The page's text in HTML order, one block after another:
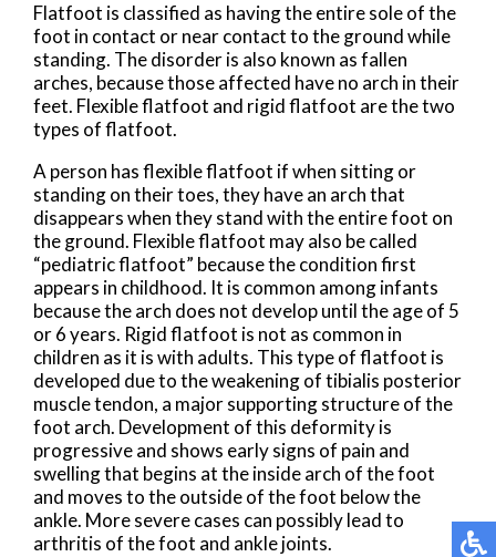
Flatfoot is classified as having the entire sole of the
foot in contact or near contact to the ground while
standing. The disorder is also known as fallen
arches, because those affected have no arch in their
feet. Flexible flatfoot and rigid flatfoot are the two
types of flatfoot.
A person has flexible flatfoot if when sitting or
standing on their toes, they have an arch that
disappears when they stand with the entire foot on
the ground. Flexible flatfoot may also be called
“pediatric flatfoot” because the condition first
appears in childhood. It is common among infants
because the arch does not develop until the age of 5
or 6 years. Rigid flatfoot is not as common in
children as it is with adults. This type of flatfoot is
developed due to the weakening of tibialis posterior
muscle tendon, a major supporting structure of the
foot arch. Development of this deformity is
progressive and shows early signs of pain and
swelling that begins at the inside arch of the foot
and moves to the outside of the foot below the
ankle. More severe cases can possibly lead to
arthritis of the foot and ankle joints.